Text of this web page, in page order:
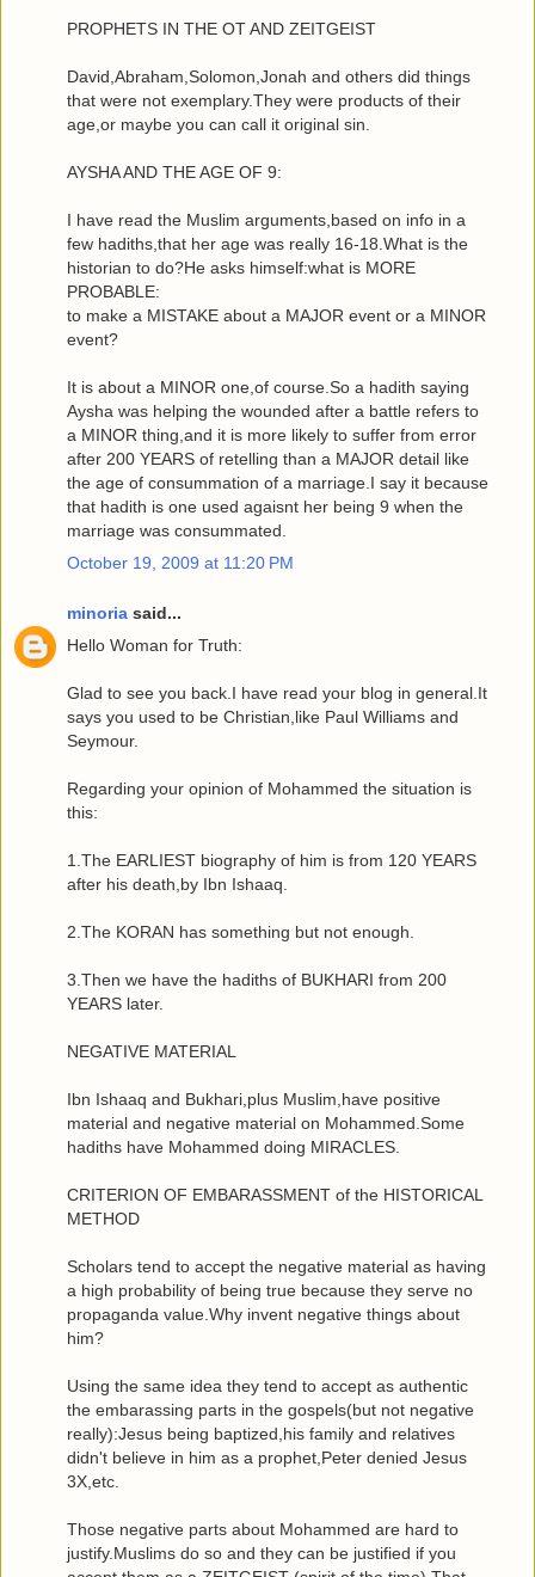
PROPHETS IN THE OT AND ZEITGEIST
David,Abraham,Solomon,Jonah and others did things
that were not exemplary.They were products of their
age,or maybe you can call it original sin.
AYSHA AND THE AGE OF 9:
I have read the Muslim arguments,based on info in a
few hadiths,that her age was really 16-18.What is the
historian to do?He asks himself:what is MORE
PROBABLE:
to make a MISTAKE about a MAJOR event or a MINOR
event?
It is about a MINOR one,of course.So a hadith saying
Aysha was helping the wounded after a battle refers to
a MINOR thing,and it is more likely to suffer from error
after 200 YEARS of retelling than a MAJOR detail like
the age of consummation of a marriage.I say it because
that hadith is one used agaisnt her being 9 when the
marriage was consummated.
October 19, 2009 at 11:20 PM
minoria said...
Hello Woman for Truth:
Glad to see you back.I have read your blog in general.It
says you used to be Christian,like Paul Williams and
Seymour.
Regarding your opinion of Mohammed the situation is
this:
1.The EARLIEST biography of him is from 120 YEARS
after his death,by Ibn Ishaaq.
2.The KORAN has something but not enough.
3.Then we have the hadiths of BUKHARI from 200
YEARS later.
NEGATIVE MATERIAL
Ibn Ishaaq and Bukhari,plus Muslim,have positive
material and negative material on Mohammed.Some
hadiths have Mohammed doing MIRACLES.
CRITERION OF EMBARASSMENT of the HISTORICAL
METHOD
Scholars tend to accept the negative material as having
a high probability of being true because they serve no
propaganda value.Why invent negative things about
him?
Using the same idea they tend to accept as authentic
the embarassing parts in the gospels(but not negative
really):Jesus being baptized,his family and relatives
didn't believe in him as a prophet,Peter denied Jesus
3X,etc.
Those negative parts about Mohammed are hard to
justify.Muslims do so and they can be justified if you